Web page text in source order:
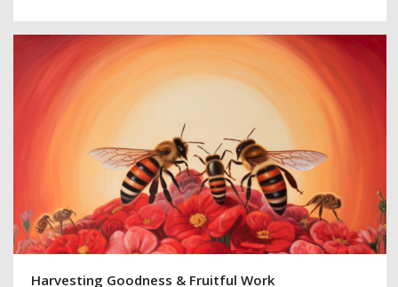
Harvesting Goodness & Fruitful Work